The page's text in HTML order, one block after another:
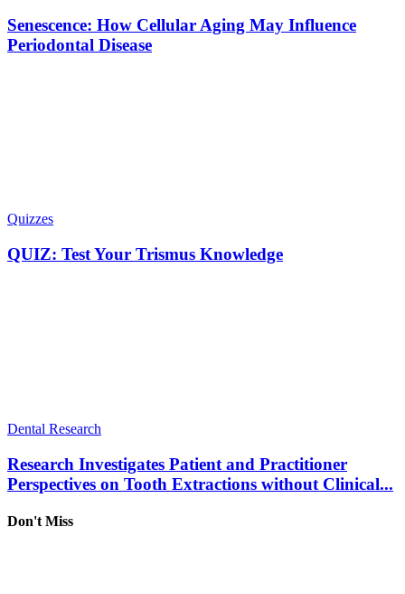
Senescence: How Cellular Aging May Influence
Periodontal Disease
Quizzes
QUIZ: Test Your Trismus Knowledge
Dental Research
Research Investigates Patient and Practitioner
Perspectives on Tooth Extractions without Clinical...
Don't Miss